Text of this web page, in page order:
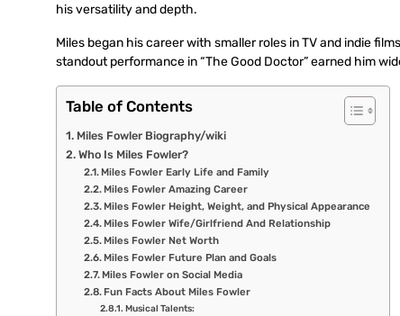
his versatility and depth.
Miles began his career with smaller roles in TV and indie
standout performance in “The Good Doctor” earned him
Table of Contents
Miles Fowler Biography/wiki
Who Is Miles Fowler?
Miles Fowler Early Life and Family
Miles Fowler Amazing Career
Miles Fowler Height, Weight, and Physical Appearance
Miles Fowler Wife/Girlfriend And Relationship
Miles Fowler Net Worth
Miles Fowler Future Plan and Goals
Miles Fowler on Social Media
Fun Facts About Miles Fowler
Musical Talents: